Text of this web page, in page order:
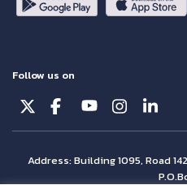
Follow us on
Address: Building 1095, Road